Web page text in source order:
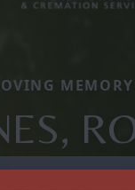
MEMORY